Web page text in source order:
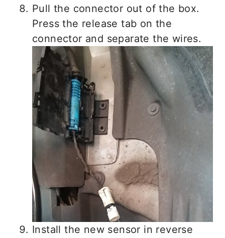
Pull the connector out of the box.
Press the release tab on the
connector and separate the wires.
Install the new sensor in reverse